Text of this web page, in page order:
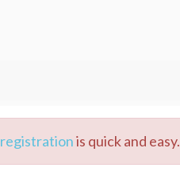
registrationis quick and easy.